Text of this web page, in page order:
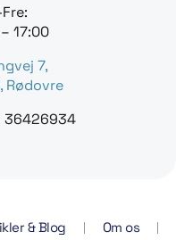
17:00
7,
Rødovre
36426934
& Blog Om os